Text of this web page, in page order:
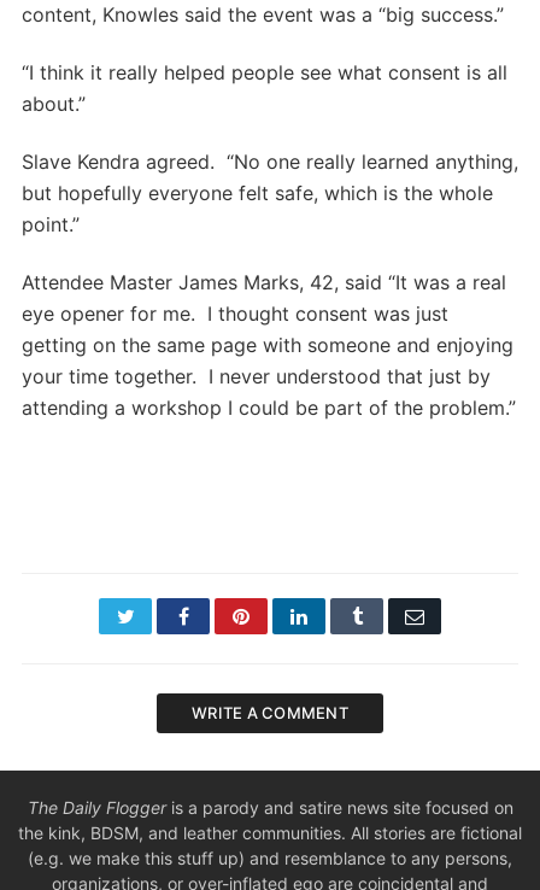
content, Knowles said the event was a “big success.”
“I think it really helped people see what consent is all
about.”
Slave Kendra agreed. “No one really learned anything,
but hopefully everyone felt safe, which is the whole
point.”
Attendee Master James Marks, 42, said “It was a real
eye opener for me. I thought consent was just
getting on the same page with someone and enjoying
your time together. I never understood that just by
attending a workshop I could be part of the problem.”
TwitterFacebookPinterestLinkedInTumblr Email
WRITE A COMMENT
The Daily Floggeris a parody and satire news site focused on
the kink, BDSM, and leather communities. All stories are fictional
(e.g. we make this stuff up) and resemblance to any persons,
organizations, or over-inflated ego are coincidental and